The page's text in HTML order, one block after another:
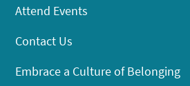
Attend Events
Contact Us
Embrace a Culture of Belonging